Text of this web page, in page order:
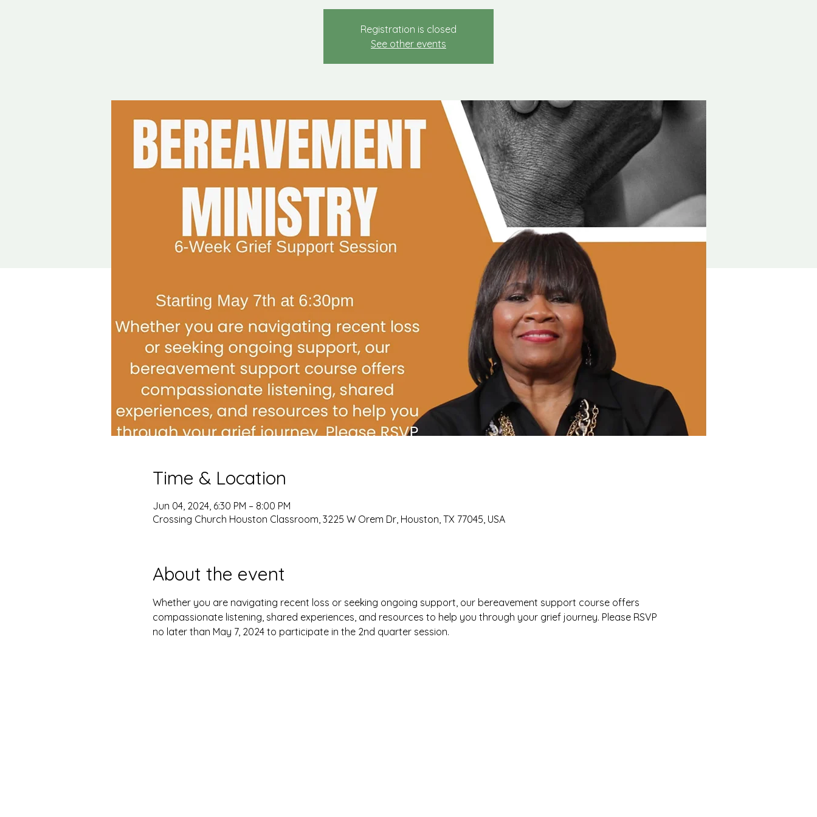
Registration is closed
See other events
Time & Location
Jun 04, 2024, 6:30 PM – 8:00 PM
Crossing Church Houston Classroom, 3225 W Orem Dr, Houston, TX 77045, USA
About the event
Whether you are navigating recent loss or seeking ongoing support, our bereavement support course offers
compassionate listening, shared experiences, and resources to help you through your grief journey. Please RSVP
no later than May 7, 2024 to participate in the 2nd quarter session.